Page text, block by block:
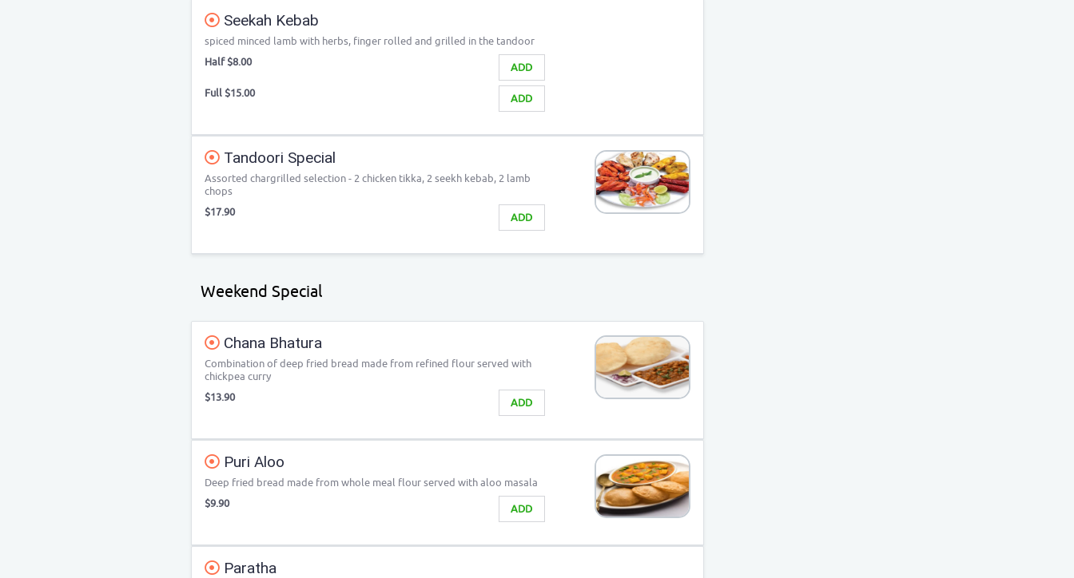
Seekah Kebab
spiced minced lamb with herbs, finger rolled and grilled in the tandoor
ADD
Half $8.00
ADD
Full $15.00
Tandoori Special
Assorted chargrilled selection - 2 chicken tikka, 2 seekh kebab, 2 lamb
chops
ADD
$17.90
Weekend Special
Chana Bhatura
Combination of deep fried bread made from refined flour served with
chickpea curry
ADD
$13.90
Puri Aloo
Deep fried bread made from whole meal flour served with aloo masala
ADD
$9.90
Paratha